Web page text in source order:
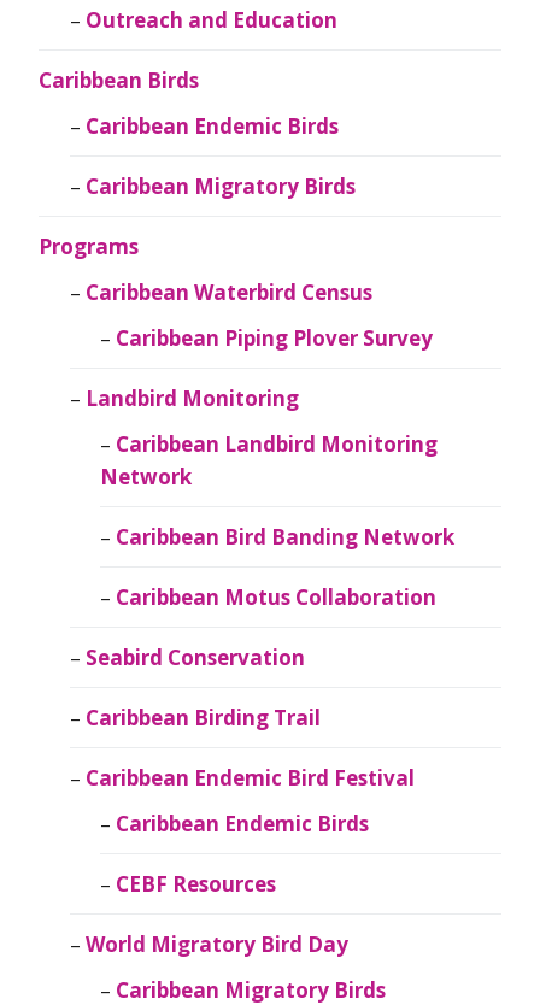
Outreach and Education
Caribbean Birds
Caribbean Endemic Birds
Caribbean Migratory Birds
Programs
Caribbean Waterbird Census
Caribbean Piping Plover Survey
Landbird Monitoring
Caribbean Landbird Monitoring
Network
Caribbean Bird Banding Network
Caribbean Motus Collaboration
Seabird Conservation
Caribbean Birding Trail
Caribbean Endemic Bird Festival
Caribbean Endemic Birds
CEBF Resources
World Migratory Bird Day
Caribbean Migratory Birds